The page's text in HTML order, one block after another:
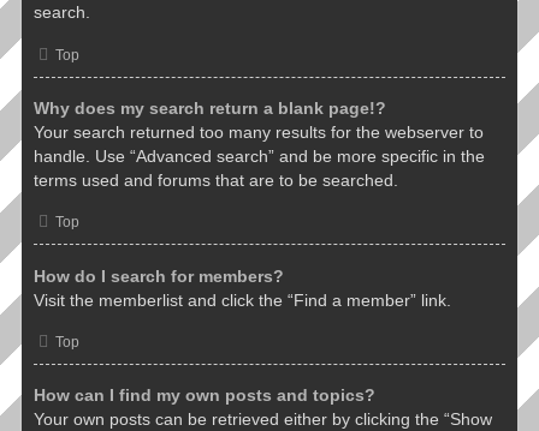
search.
Top
Why does my search return a blank page!?
Your search returned too many results for the webserver to
handle. Use “Advanced search” and be more specific in the
terms used and forums that are to be searched.
Top
How do I search for members?
Visit the memberlist and click the “Find a member” link.
Top
How can I find my own posts and topics?
Your own posts can be retrieved either by clicking the “Show